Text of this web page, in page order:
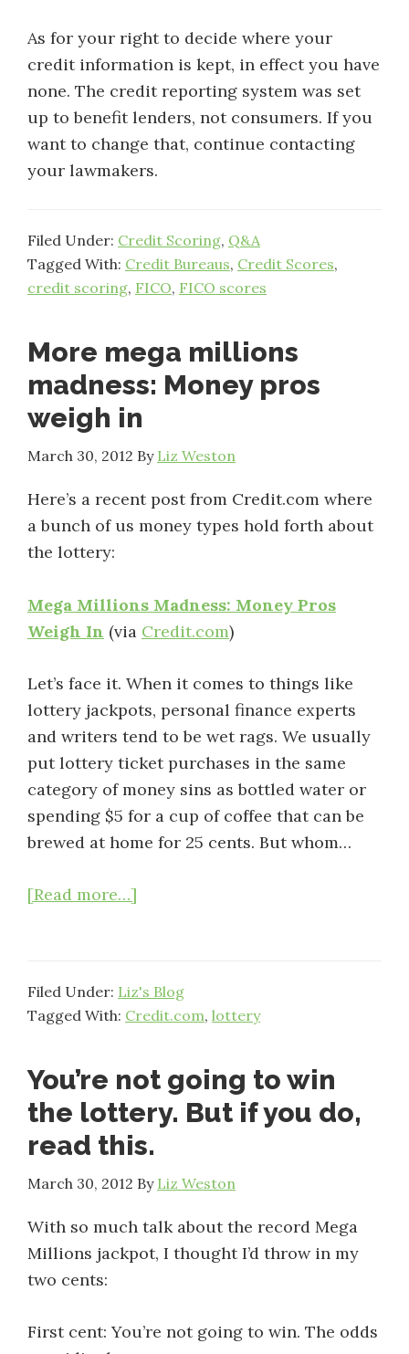
As for your right to decide where your
credit information is kept, in effect you have
none. The credit reporting system was set
up to benefit lenders, not consumers. If you
want to change that, continue contacting
your lawmakers.
Filed Under: Credit Scoring, Q&A
Tagged With: Credit Bureaus, Credit Scores,
credit scoring, FICO, FICO scores
More mega millions
madness: Money pros
weigh in
March 30, 2012 By Liz Weston
Here’s a recent post from Credit.com where
a bunch of us money types hold forth about
the lottery:
Mega Millions Madness: Money Pros
Weigh In (via Credit.com)
Let’s face it. When it comes to things like
lottery jackpots, personal finance experts
and writers tend to be wet rags. We usually
put lottery ticket purchases in the same
category of money sins as bottled water or
spending $5 for a cup of coffee that can be
brewed at home for 25 cents. But whom…
[Read more…]
madness:
Money
weigh
in
Filed Under: Liz's Blog
Tagged With: Credit.com, lottery
You’re not going to win
the lottery. But if you do,
read this.
March 30, 2012 By Liz Weston
With so much talk about the record Mega
Millions jackpot, I thought I’d throw in my
two cents:
First cent: You’re not going to win. The odds